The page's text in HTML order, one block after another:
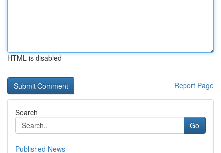
HTML is disabled
Report Page
Search
Go
Published News